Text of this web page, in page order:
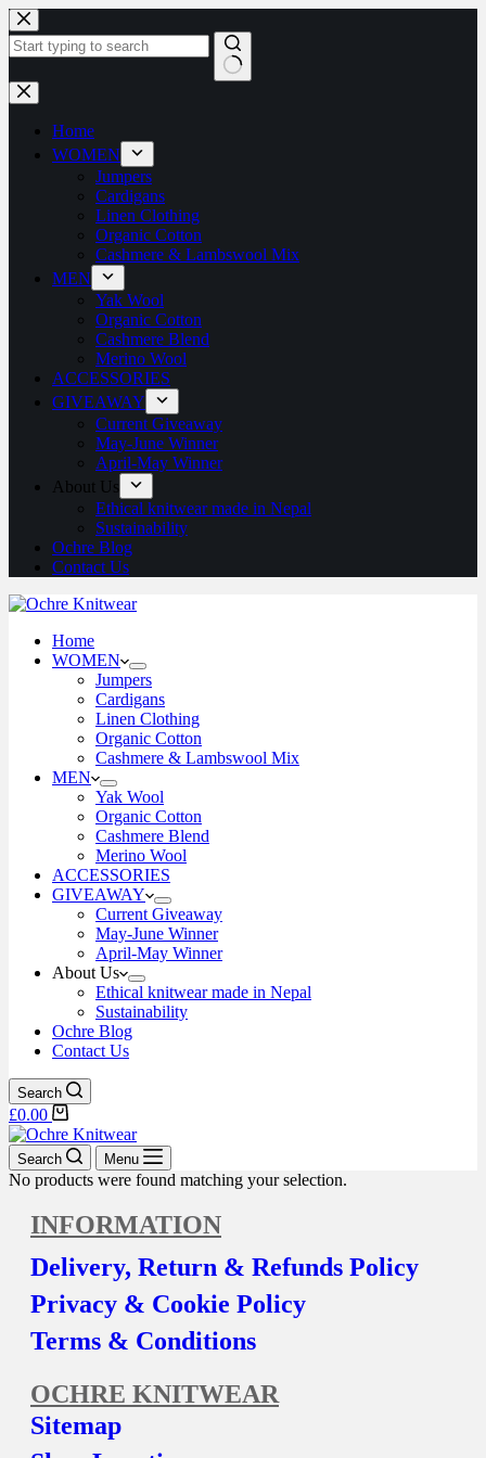
Home
WOMEN
Jumpers
Cardigans
Linen Clothing
Organic Cotton
Cashmere & Lambswool Mix
MEN
Yak Wool
Organic Cotton
Cashmere Blend
Merino Wool
ACCESSORIES
GIVEAWAY
Current Giveaway
May-June Winner
April-May Winner
About Us
Ethical knitwear made in Nepal
Sustainability
Ochre Blog
Contact Us
Home
WOMEN
Jumpers
Cardigans
Linen Clothing
Organic Cotton
Cashmere & Lambswool Mix
MEN
Yak Wool
Organic Cotton
Cashmere Blend
Merino Wool
ACCESSORIES
GIVEAWAY
Current Giveaway
May-June Winner
April-May Winner
About Us
Ethical knitwear made in Nepal
Sustainability
Ochre Blog
Contact Us
Search
£0.00
Search Menu
No products were found matching your selection.
INFORMATION
Delivery, Return & Refunds Policy
Privacy & Cookie Policy
Terms & Conditions
OCHRE KNITWEAR
Sitemap